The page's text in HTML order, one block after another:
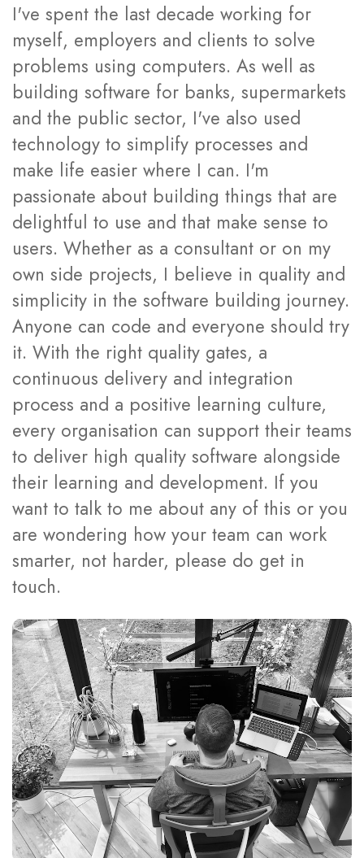
I've spent the last decade working for
myself, employers and clients to solve
problems using computers. As well as
building software for banks, supermarkets
and the public sector, I've also used
technology to simplify processes and
make life easier where I can. I'm
passionate about building things that are
delightful to use and that make sense to
users. Whether as a consultant or on my
own side projects, I believe in quality and
simplicity in the software building journey.
Anyone can code and everyone should try
it. With the right quality gates, a
continuous delivery and integration
process and a positive learning culture,
every organisation can support their teams
to deliver high quality software alongside
their learning and development. If you
want to talk to me about any of this or you
are wondering how your team can work
smarter, not harder, please do get in
touch.